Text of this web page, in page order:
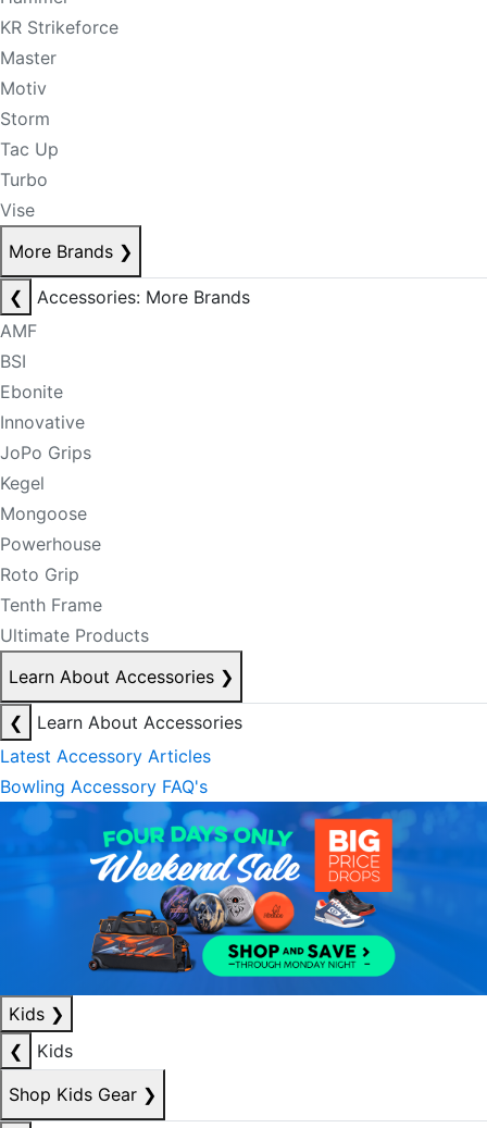
KR Strikeforce
Master
Motiv
Storm
Tac Up
Turbo
Vise
More Brands ❯
❮
Accessories: More Brands
AMF
BSI
Ebonite
Innovative
JoPo Grips
Kegel
Mongoose
Powerhouse
Roto Grip
Tenth Frame
Ultimate Products
Learn About Accessories ❯
❮
Learn About Accessories
Latest Accessory Articles
Bowling Accessory FAQ's
Kids ❯
❮
Kids
Shop Kids Gear ❯